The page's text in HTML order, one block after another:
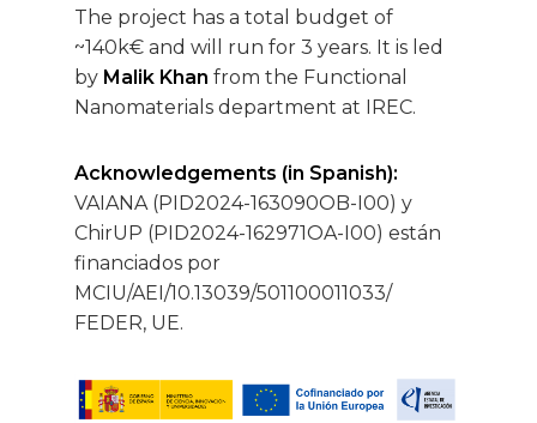
The project has a total budget of
~140k€ and will run for 3 years. It is led
by Malik Khan from the Functional
Nanomaterials department at IREC.
Acknowledgements (in Spanish):
VAIANA (PID2024-163090OB-I00) y
ChirUP (PID2024-162971OA-I00) están
financiados por
MCIU/AEI/10.13039/501100011033/
FEDER, UE.